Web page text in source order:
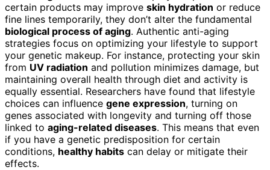
certain products may improve skin hydration or reduce
fine lines temporarily, they don’t alter the fundamental
biological process of aging. Authentic anti-aging
strategies focus on optimizing your lifestyle to support
your genetic makeup. For instance, protecting your skin
from UV radiation and pollution minimizes damage, but
maintaining overall health through diet and activity is
equally essential. Researchers have found that lifestyle
choices can influence gene expression, turning on
genes associated with longevity and turning off those
linked to aging-related diseases. This means that even
if you have a genetic predisposition for certain
conditions, healthy habits can delay or mitigate their
effects.